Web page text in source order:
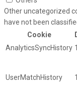
Other uncategorized
have not been
Cookie
AnalyticsSyncHistory
UserMatchHistory